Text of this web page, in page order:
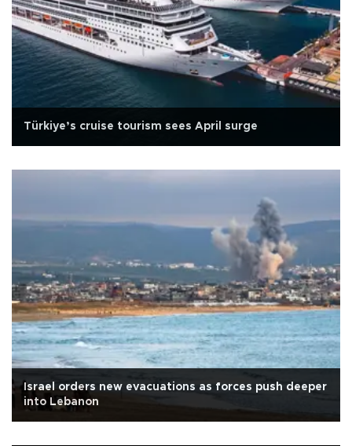
Türkiye’s cruise tourism sees April surge
Israel orders new evacuations as forces push deeper
into Lebanon